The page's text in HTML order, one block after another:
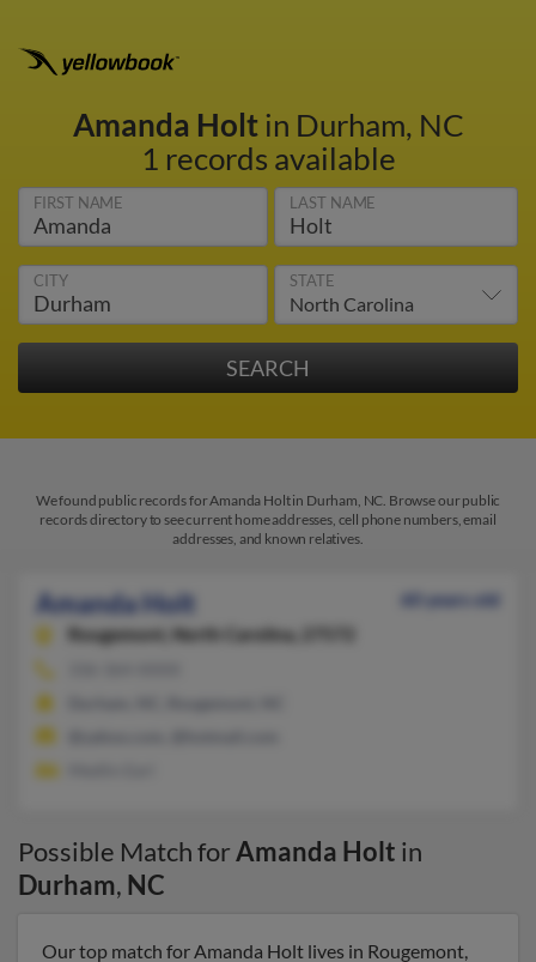
Amanda Holtin Durham, NC
1 records available
FIRST NAME LAST NAME
CITY STATE
We found public records for Amanda Holt in Durham, NC. Browse our public
records directory to see current home addresses, cell phone numbers, email
addresses, and known relatives.
Amanda Holt
60 years old
Rougemont,
North Carolina, 27572
Possible Match forAmanda Holt in
Durham, NC
Our top match for Amanda Holt lives in Rougemont,